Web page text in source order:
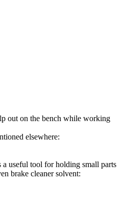
out on the bench while working
elsewhere:
useful tool for holding small parts
brake cleaner solvent: